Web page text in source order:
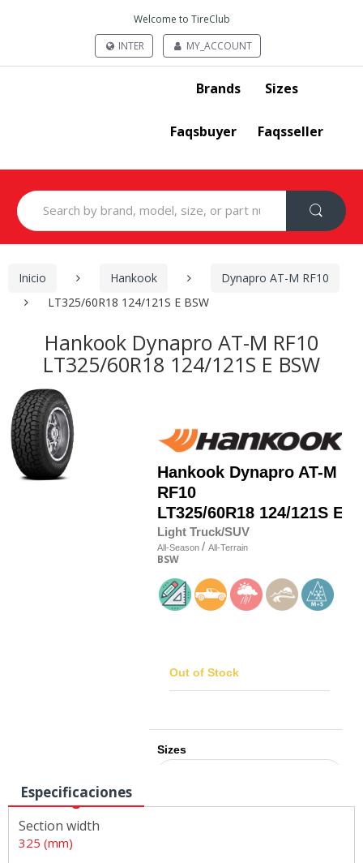
Welcome to TireClub
INTER
MY_ACCOUNT
Brands Sizes
Faqsbuyer Faqsseller
Search
for:
Inicio Hankook
Dynapro AT-M RF10
LT325/60R18 124/121S E BSW
Hankook Dynapro AT-M RF10
LT325/60R18 124/121S E BSW
Hankook Dynapro AT-M
RF10
LT325/60R18 124/121S E
Light Truck/SUV
All-Season / All-Terrain
BSW
Out of Stock
Sizes
Especificaciones
Section width
325 (mm)